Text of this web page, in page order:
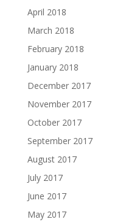
April 2018
March 2018
February 2018
January 2018
December 2017
November 2017
October 2017
September 2017
August 2017
July 2017
June 2017
May 2017